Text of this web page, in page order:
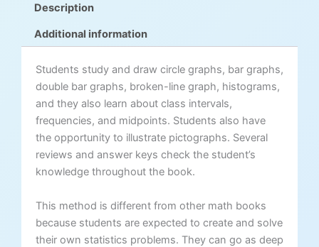
Description
Additional information
Students study and draw circle graphs, bar graphs,
double bar graphs, broken-line graph, histograms,
and they also learn about class intervals,
frequencies, and midpoints. Students also have
the opportunity to illustrate pictographs. Several
reviews and answer keys check the student’s
knowledge throughout the book.
This method is different from other math books
because students are expected to create and solve
their own statistics problems. They can go as deep